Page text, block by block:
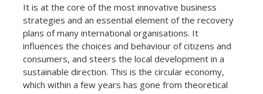
It is at the core of the most innovative business
strategies and an essential element of the recovery
plans of many international organisations. It
influences the choices and behaviour of citizens and
consumers, and steers the local development in a
sustainable direction. This is the circular economy,
which within a few years has gone from theoretical